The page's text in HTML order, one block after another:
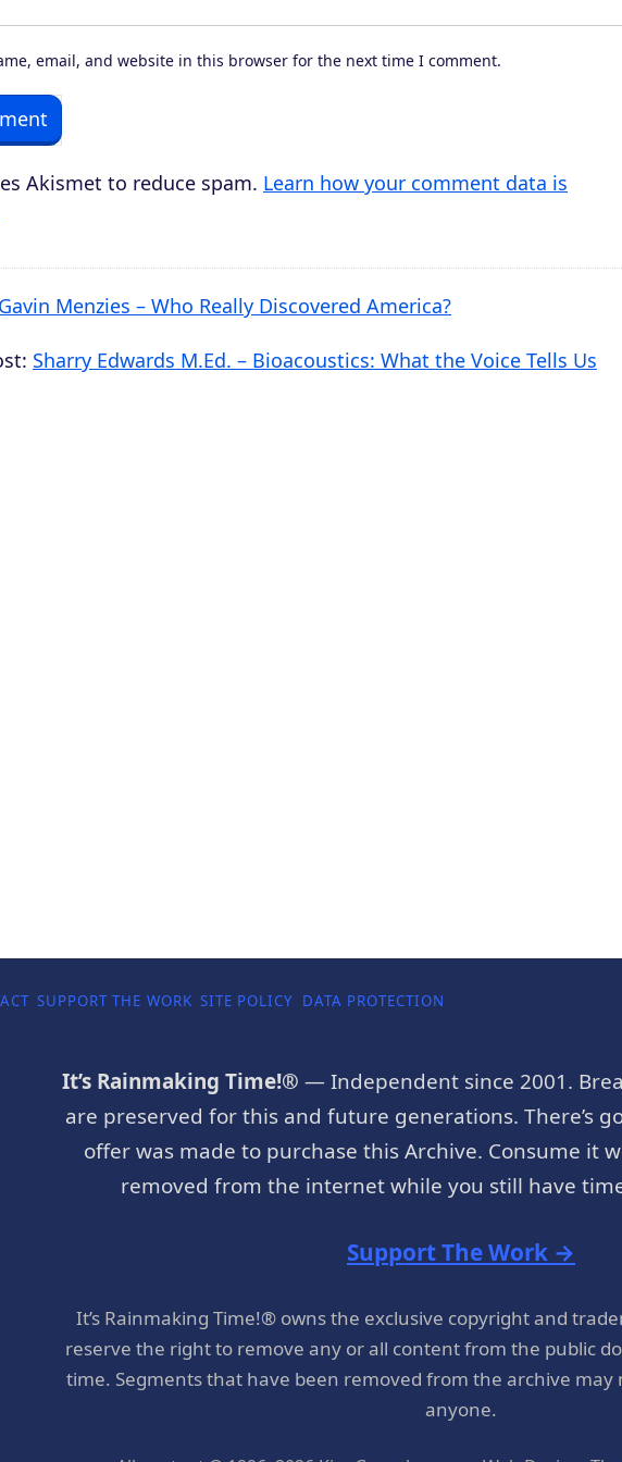
o
m
email, and website in this browser for the next time I comment.
Akismet to reduce spam. Learn how your comment data is
Gavin Menzies – Who Really Discovered America?
Sharry Edwards M.Ed. – Bioacoustics: What the Voice Tells Us
SUPPORT THE WORK SITE POLICY DATA PROTECTION
It’s Rainmaking Time!® — Independent since 2001.
are preserved for this and future generations. There’s
offer was made to purchase this Archive. Consume it
removed from the internet while you still have
Support The Work →
It’s Rainmaking Time!® owns the exclusive copyright and
reserve the right to remove any or all content from the public
time. Segments that have been removed from the archive may
anyone.